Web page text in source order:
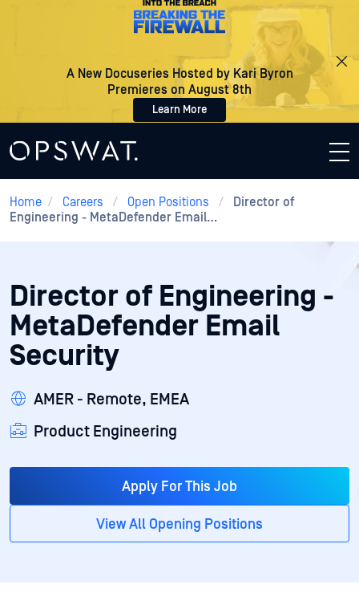
A New Docuseries Hosted by Kari Byron
Premieres on August 8th
Learn More
Home / Careers / Open Positions /
Director of
Engineering - MetaDefender Email…
Director of Engineering -
MetaDefender Email
Security
AMER - Remote, EMEA
Product Engineering
Apply For This Job
View All Opening Positions